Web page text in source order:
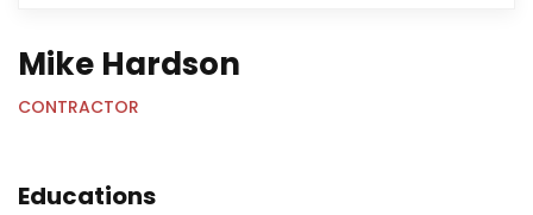
Mike Hardson
CONTRACTOR
Educations